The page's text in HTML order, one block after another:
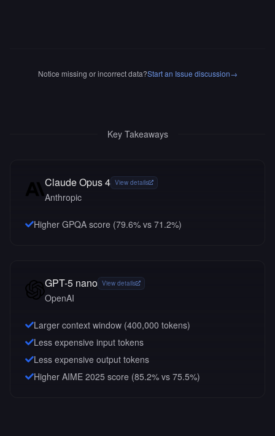
Notice missing or incorrect data?Start an Issue discussion→
Key Takeaways
Claude Opus 4 View details
Anthropic
Higher GPQA score (79.6% vs 71.2%)
GPT-5 nano View details
OpenAI
Larger context window (400,000 tokens)
Less expensive input tokens
Less expensive output tokens
Higher AIME 2025 score (85.2% vs 75.5%)